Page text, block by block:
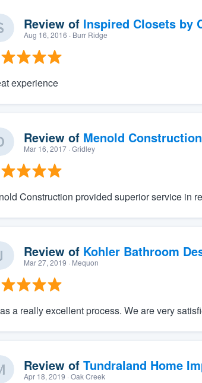
Review of Inspired Closets by
Aug 16, 2016 · Burr Ridge
experience
Review of Menold
Mar 16, 2017· Gridley
Construction provided superior service in
Review of Kohler Bathroom
Mar 27, 2019 · Mequon
a really excellent process. We are very
Review of Tundraland Home
Apr 18, 2019 · Oak Creek